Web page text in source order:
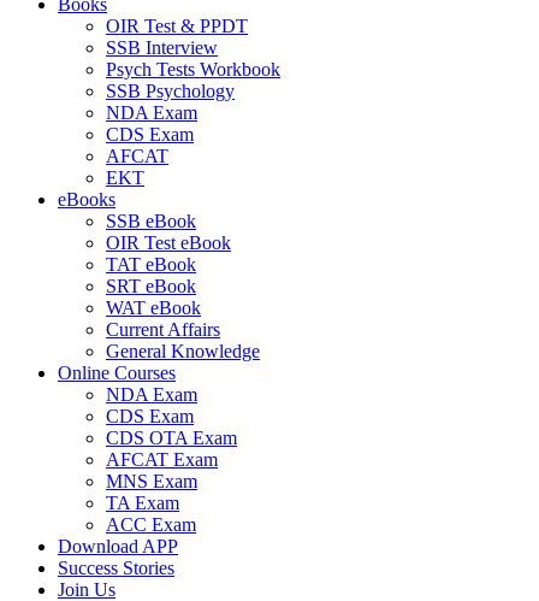
Books
OIR Test & PPDT
SSB Interview
Psych Tests Workbook
SSB Psychology
NDA Exam
CDS Exam
AFCAT
EKT
eBooks
SSB eBook
OIR Test eBook
TAT eBook
SRT eBook
WAT eBook
Current Affairs
General Knowledge
Online Courses
NDA Exam
CDS Exam
CDS OTA Exam
AFCAT Exam
MNS Exam
TA Exam
ACC Exam
Download APP
Success Stories
Join Us